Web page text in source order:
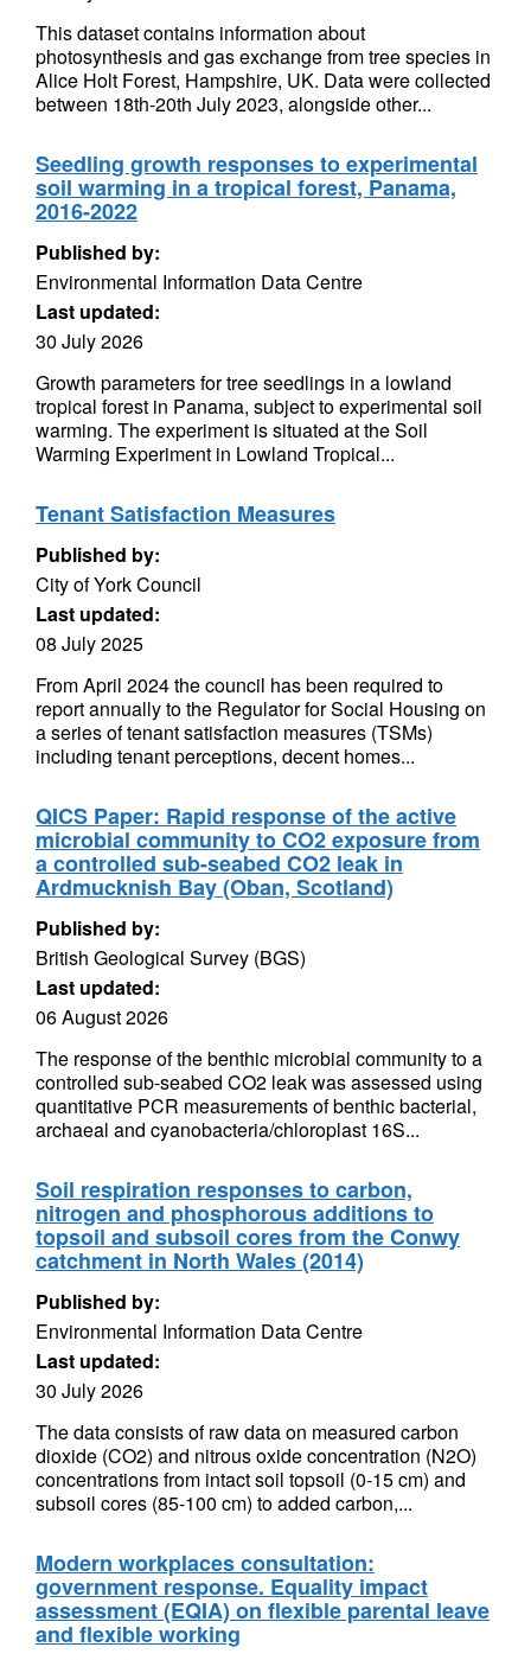
This dataset contains information about
photosynthesis and gas exchange from tree species in
Alice Holt Forest, Hampshire, UK. Data were collected
between 18th-20th July 2023, alongside other...
Seedling growth responses to experimental
soil warming in a tropical forest, Panama,
2016-2022
Published by:
Environmental Information Data Centre
Last updated:
30 July 2026
Growth parameters for tree seedlings in a lowland
tropical forest in Panama, subject to experimental soil
warming. The experiment is situated at the Soil
Warming Experiment in Lowland Tropical...
Tenant Satisfaction Measures
Published by:
City of York Council
Last updated:
08 July 2025
From April 2024 the council has been required to
report annually to the Regulator for Social Housing on
a series of tenant satisfaction measures (TSMs)
including tenant perceptions, decent homes...
QICS Paper: Rapid response of the active
microbial community to CO2 exposure from
a controlled sub-seabed CO2 leak in
Ardmucknish Bay (Oban, Scotland)
Published by:
British Geological Survey (BGS)
Last updated:
06 August 2026
The response of the benthic microbial community to a
controlled sub-seabed CO2 leak was assessed using
quantitative PCR measurements of benthic bacterial,
archaeal and cyanobacteria/chloroplast 16S...
Soil respiration responses to carbon,
nitrogen and phosphorous additions to
topsoil and subsoil cores from the Conwy
catchment in North Wales (2014)
Published by:
Environmental Information Data Centre
Last updated:
30 July 2026
The data consists of raw data on measured carbon
dioxide (CO2) and nitrous oxide concentration (N2O)
concentrations from intact soil topsoil (0-15 cm) and
subsoil cores (85-100 cm) to added carbon,...
Modern workplaces consultation:
government response. Equality impact
assessment (EQIA) on flexible parental leave
and flexible working